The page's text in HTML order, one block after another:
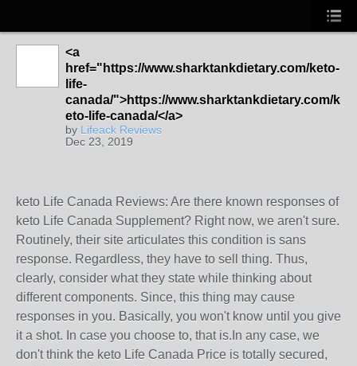
<a
href="https://www.sharktankdietary.com/keto-
life-
canada/">https://www.sharktankdietary.com/k
eto-life-canada/</a>
by Lifeack Reviews
Dec 23, 2019
keto Life Canada Reviews: Are there known responses of
keto Life Canada Supplement? Right now, we aren't sure.
Routinely, their site articulates this condition is sans
response. Regardless, they have to sell thing. Thus,
clearly, consider what they state while thinking about
different components. Since, this thing may cause
responses in you. Basically, you won't know until you give
it a shot. In case you choose to, that is.In any case, we
don't think the keto Life Canada Price is totally secured,